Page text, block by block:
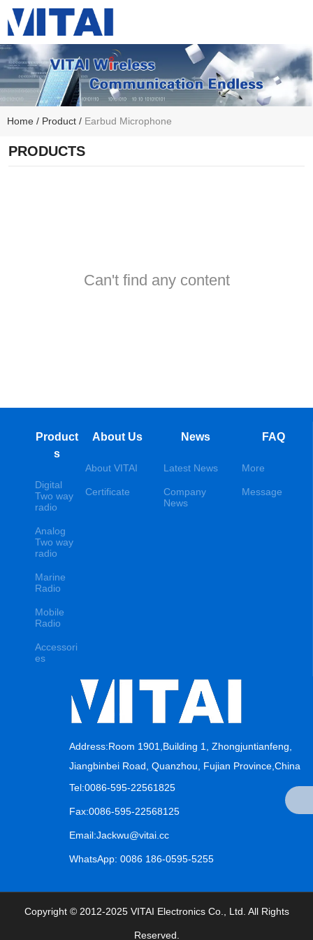
Home / Product / Earbud Microphone
PRODUCTS
Can't find any content
Product
s
Digital
Two way
radio
Analog
Two way
radio
Marine
Radio
Mobile
Radio
Accessori
es
About Us
About VITAI
Certificate
News
Latest News
Company
News
FAQ
More
Message
Address:Room 1901,Building 1, Zhongjuntianfeng,
Jiangbinbei Road, Quanzhou, Fujian Province,China
Tel:0086-595-22561825
Fax:0086-595-22568125
Email:Jackwu@vitai.cc
WhatsApp: 0086 186-0595-5255
Copyright © 2012-2025 VITAI Electronics Co., Ltd. All Rights
Reserved.